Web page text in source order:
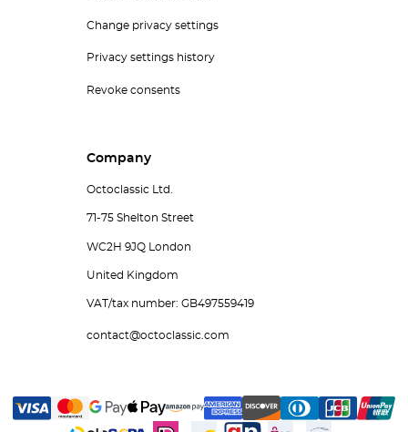
Change privacy settings
Privacy settings history
Revoke consents
Company
Octoclassic Ltd.
71-75 Shelton Street
WC2H 9JQ London
United Kingdom
VAT/tax number: GB497559419
contact@octoclassic.com